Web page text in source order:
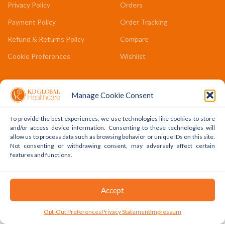
Manage Cookie Consent
To provide the best experiences, we use technologies like cookies to store
and/or access device information. Consenting to these technologies will
allow us to process data such as browsing behavior or unique IDs on this site.
Not consenting or withdrawing consent, may adversely affect certain
features and functions.
Accept
Opt-Out PreferencesPrivacy StatementImpressum
Privacy Policy
Payment Policy
Refund & Returns Policy
Cookie Preferences
Orders
Order Tracking
Compare
Wishlist
COMPANY LINKS
Contact Us
About Us
Terms & Conditions
FAQs
Copyright © 2022 - 2024 KD Global Ltd. All Rights Reserved.
0